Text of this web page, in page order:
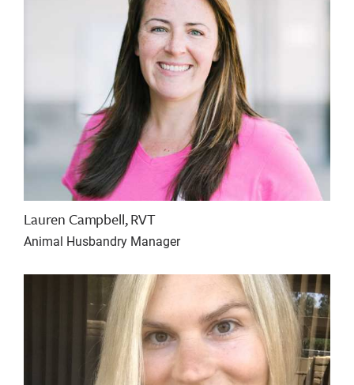
Lauren Campbell, RVT
Animal Husbandry Manager